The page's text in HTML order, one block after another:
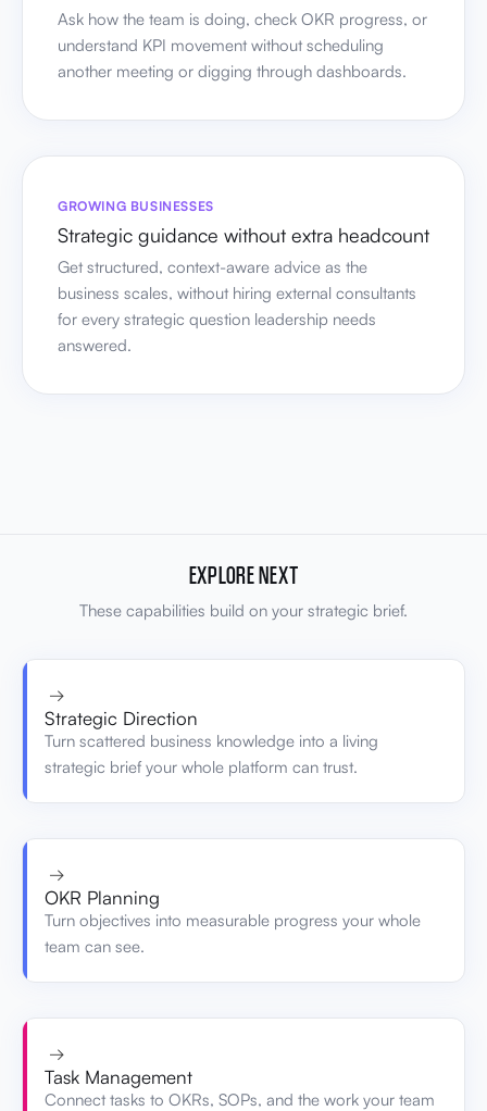
Ask how the team is doing, check OKR progress, or
understand KPI movement without scheduling
another meeting or digging through dashboards.
GROWING BUSINESSES
Strategic guidance without extra headcount
Get structured, context-aware advice as the
business scales, without hiring external consultants
for every strategic question leadership needs
answered.
EXPLORE NEXT
These capabilities build on your strategic brief.
→
Strategic Direction
Turn scattered business knowledge into a living
strategic brief your whole platform can trust.
→
OKR Planning
Turn objectives into measurable progress your whole
team can see.
→
Task Management
Connect tasks to OKRs, SOPs, and the work your team